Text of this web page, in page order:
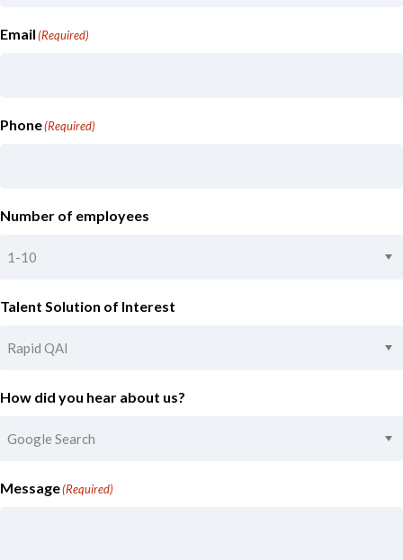
Email(Required)
Phone(Required)
Number of employees
Talent Solution of Interest
How did you hear about us?
Message(Required)